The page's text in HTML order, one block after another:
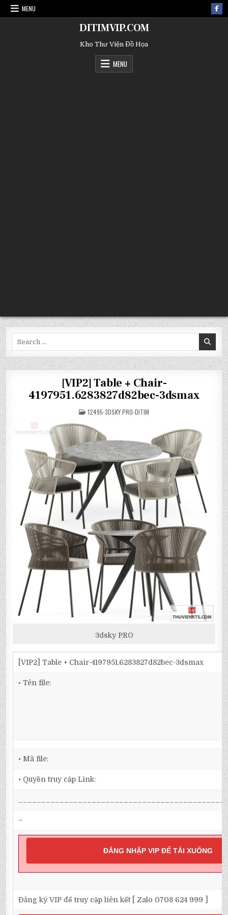
MENU
DITIMVIP.COM
Kho Thư Viện Đồ Họa
MENU
[VIP2] Table + Chair-
4197951.6283827d82bec-3dsmax
POSTED
IN
12495-3DSKY PRO-DITIM
3dsky PRO
[VIP2] Table + Chair-4197951.6283827d82bec-3dsmax
• Tên file:
• Mã file:
• Quyền truy cập Link:
–
ĐĂNG NHẬP VIP ĐỂ TẢI XUỐNG
Đăng ký VIP để truy cập liên kết [ Zalo 0708 624 999 ]